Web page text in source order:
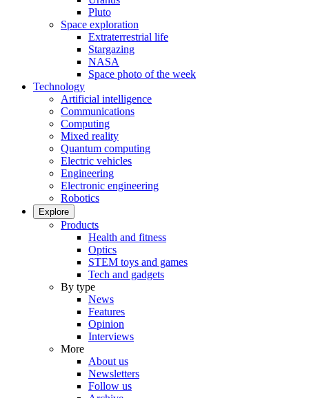
Pluto
Space exploration
Extraterrestrial life
Stargazing
NASA
Space photo of the week
Technology
Artificial intelligence
Communications
Computing
Mixed reality
Quantum computing
Electric vehicles
Engineering
Electronic engineering
Robotics
Explore
Products
Health and fitness
Optics
STEM toys and games
Tech and gadgets
By type
News
Features
Opinion
Interviews
More
About us
Newsletters
Follow us